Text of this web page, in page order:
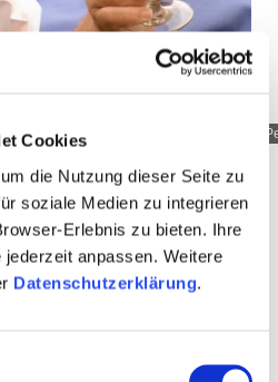
Cookies
die Nutzung dieser Seite zu
soziale Medien zu integrieren
Erlebnis zu bieten. Ihre
anpassen. Weitere
Datenschutzerklärung.